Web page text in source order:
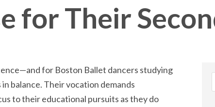
for Their
for Boston Ballet dancers studying
balance. Their vocation demands
to their educational pursuits as they do